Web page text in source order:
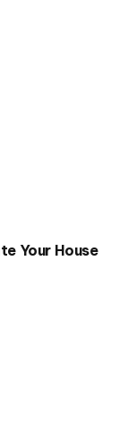
Your House